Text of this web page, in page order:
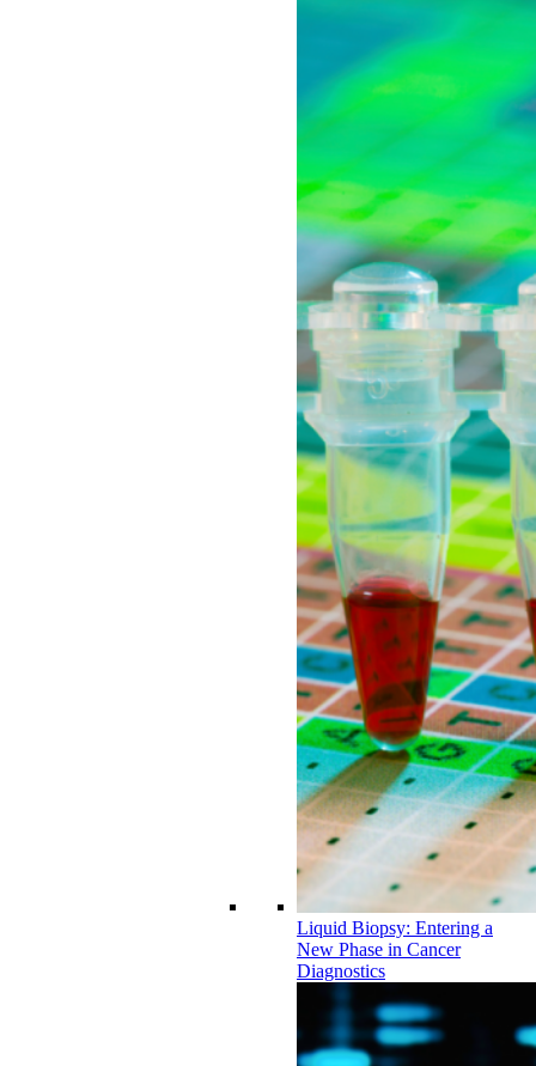
Liquid Biopsy: Entering a
New Phase in Cancer
Diagnostics